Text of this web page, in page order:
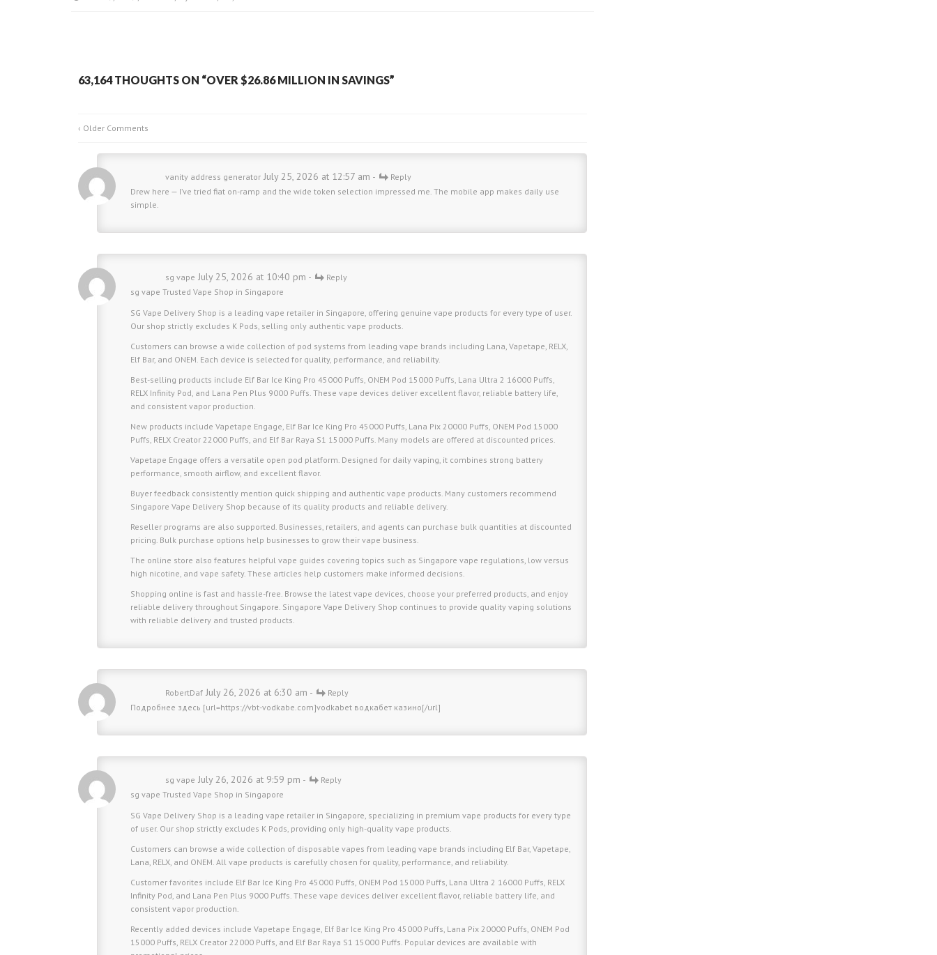
63,164 THOUGHTS ON “OVER $26.86 MILLION IN SAVINGS”
‹ Older Comments
vanity address generator July 25, 2026 at 12:57 am -
Reply
Drew here — I’ve tried fiat on-ramp and the wide token selection impressed me. The mobile app makes daily use
simple.
sg vape July 25, 2026 at 10:40 pm -
Reply
sg vape Trusted Vape Shop in Singapore
SG Vape Delivery Shop is a leading vape retailer in Singapore, offering genuine vape products for every type of user.
Our shop strictly excludes K Pods, selling only authentic vape products.
Customers can browse a wide collection of pod systems from leading vape brands including Lana, Vapetape, RELX,
Elf Bar, and ONEM. Each device is selected for quality, performance, and reliability.
Best-selling products include Elf Bar Ice King Pro 45000 Puffs, ONEM Pod 15000 Puffs, Lana Ultra 2 16000 Puffs,
RELX Infinity Pod, and Lana Pen Plus 9000 Puffs. These vape devices deliver excellent flavor, reliable battery life,
and consistent vapor production.
New products include Vapetape Engage, Elf Bar Ice King Pro 45000 Puffs, Lana Pix 20000 Puffs, ONEM Pod 15000
Puffs, RELX Creator 22000 Puffs, and Elf Bar Raya S1 15000 Puffs. Many models are offered at discounted prices.
Vapetape Engage offers a versatile open pod platform. Designed for daily vaping, it combines strong battery
performance, smooth airflow, and excellent flavor.
Buyer feedback consistently mention quick shipping and authentic vape products. Many customers recommend
Singapore Vape Delivery Shop because of its quality products and reliable delivery.
Reseller programs are also supported. Businesses, retailers, and agents can purchase bulk quantities at discounted
pricing. Bulk purchase options help businesses to grow their vape business.
The online store also features helpful vape guides covering topics such as Singapore vape regulations, low versus
high nicotine, and vape safety. These articles help customers make informed decisions.
Shopping online is fast and hassle-free. Browse the latest vape devices, choose your preferred products, and enjoy
reliable delivery throughout Singapore. Singapore Vape Delivery Shop continues to provide quality vaping solutions
with reliable delivery and trusted products.
RobertDaf July 26, 2026 at 6:30 am -
Reply
Подробнее здесь [url=https://vbt-vodkabe.com]vodkabet водкабет казино[/url]
sg vape July 26, 2026 at 9:59 pm -
Reply
sg vape Trusted Vape Shop in Singapore
SG Vape Delivery Shop is a leading vape retailer in Singapore, specializing in premium vape products for every type
of user. Our shop strictly excludes K Pods, providing only high-quality vape products.
Customers can browse a wide collection of disposable vapes from leading vape brands including Elf Bar, Vapetape,
Lana, RELX, and ONEM. All vape products is carefully chosen for quality, performance, and reliability.
Customer favorites include Elf Bar Ice King Pro 45000 Puffs, ONEM Pod 15000 Puffs, Lana Ultra 2 16000 Puffs, RELX
Infinity Pod, and Lana Pen Plus 9000 Puffs. These vape devices deliver excellent flavor, reliable battery life, and
consistent vapor production.
Recently added devices include Vapetape Engage, Elf Bar Ice King Pro 45000 Puffs, Lana Pix 20000 Puffs, ONEM Pod
15000 Puffs, RELX Creator 22000 Puffs, and Elf Bar Raya S1 15000 Puffs. Popular devices are available with